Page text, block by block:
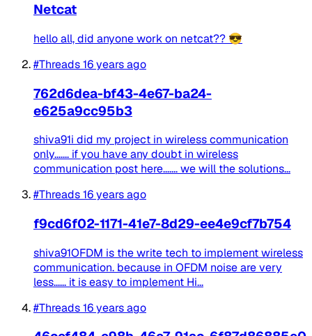
Netcat
hello all, did anyone work on netcat?? 😎
#Threads16 years ago
762d6dea-bf43-4e67-ba24-
e625a9cc95b3
shiva91i did my project in wireless communication
only....... if you have any doubt in wireless
communication post here....... we will the solutions...
#Threads16 years ago
f9cd6f02-1171-41e7-8d29-ee4e9cf7b754
shiva91OFDM is the write tech to implement wireless
communication. because in OFDM noise are very
less...... it is easy to implement Hi...
#Threads16 years ago